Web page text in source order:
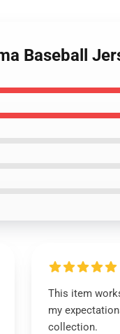
Baseball
This item
my
collection.